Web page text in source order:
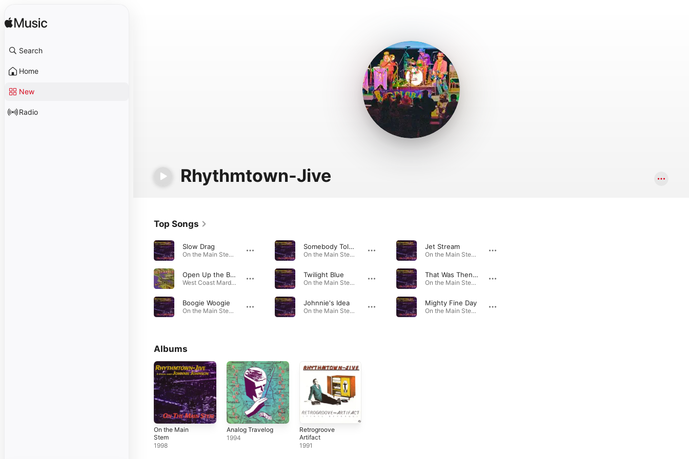
Search
Home
New
Radio
Rhythmtown-Jive
Top Songs
Slow Drag
On the Main Stem · 1998
Open Up the Barn Door, Baby (previously Unreleased Track)
West Coast Mardi Gras Party · 2001
Boogie Woogie
On the Main Stem · 1998
Somebody Told You
On the Main Stem · 1998
Twilight Blue
On the Main Stem · 1998
Johnnie's Idea
On the Main Stem · 1998
Jet Stream
On the Main Stem · 1998
That Was Then, This Is Now
On the Main Stem · 1998
Mighty Fine Day
On the Main Stem · 1998
Albums
On the Main
Stem
1998
Analog Travelog
1994
Retrogroove
Artifact
1991